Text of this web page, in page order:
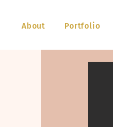
About Portfolio